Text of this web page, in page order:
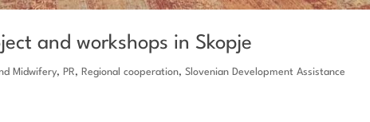
and workshops in Skopje
Midwifery, PR, Regional cooperation,Slovenian Development Assistance